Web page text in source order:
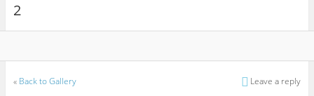
2
« Back to Gallery Leave a reply